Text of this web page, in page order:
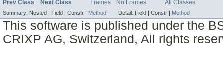
Prev Class Next Class Frames No Frames All Classes
Summary: Nested | Field | Constr | Method Detail: Field | Constr | Method
This software is published under the
CRIXP AG, Switzerland, All rights